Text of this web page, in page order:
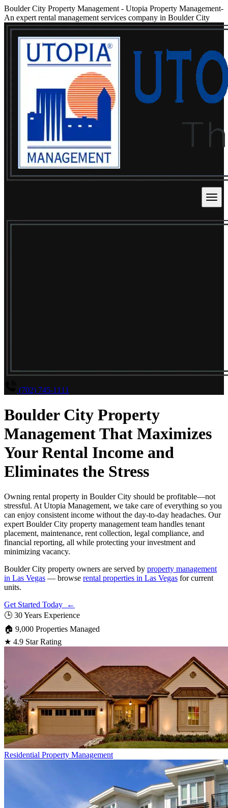
Boulder City Property Management - Utopia Property Management-
An expert rental management services company in Boulder City
(702) 745-1111
Boulder City Property
Management That Maximizes
Your Rental Income and
Eliminates the Stress
Owning rental property in Boulder City should be profitable—not
stressful. At Utopia Management, we take care of everything so you
can enjoy consistent income without the day-to-day headaches. Our
expert Boulder City property management team handles tenant
placement, maintenance, rent collection, legal compliance, and
financial reporting, all while protecting your investment and
minimizing vacancy.
Boulder City property owners are served by property management
in Las Vegas — browse rental properties in Las Vegas for current
units.
Get Started Today ←
🕒 30 Years Experience
🏠 9,000 Properties Managed
★ 4.9 Star Rating
Residential Property Management